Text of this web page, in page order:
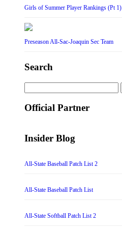
Girls of Summer Player Rankings (Pt 1)
Preseason All-Sac-Joaquin Sec Team
Search
for:
Official Partner
Insider Blog
All-State Baseball Patch List 2
All-State Baseball Patch List
All-State Softball Patch List 2